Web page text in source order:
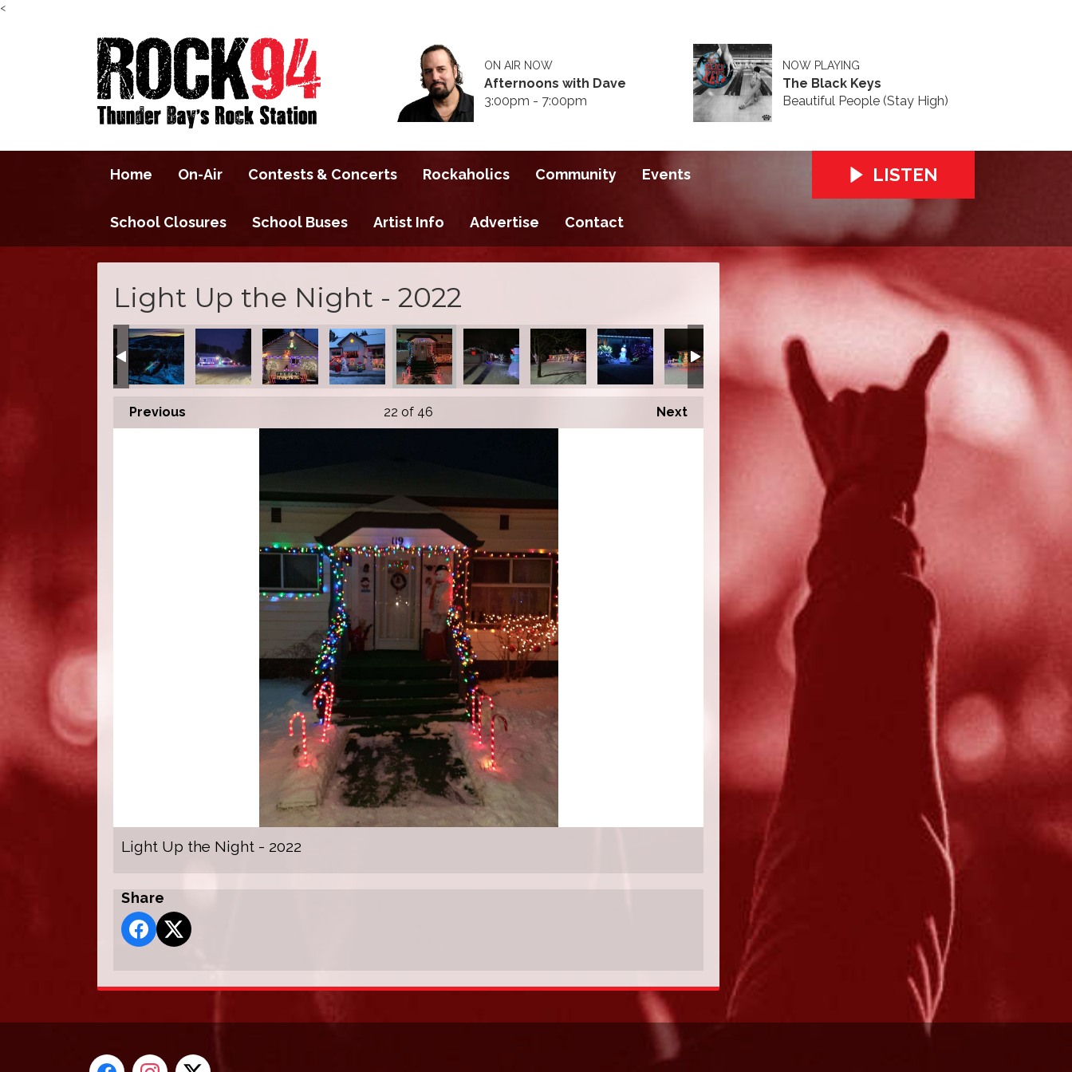
<
ON AIR NOW
Afternoons with Dave
3:00pm - 7:00pm
NOW PLAYING
The Black Keys
Beautiful People (Stay High)
Home On-Air Contests & Concerts Rockaholics Community Events
School Closures School Buses Artist Info Advertise Contact
LISTEN
Light Up the Night - 2022
Previous Next
22 of 46
Light Up the Night - 2022
Share